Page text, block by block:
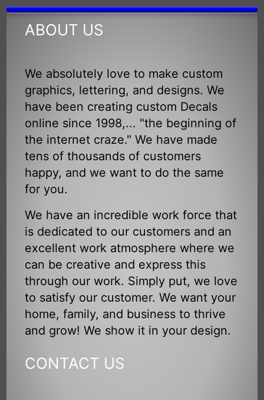
ABOUT US
We absolutely love to make custom
graphics, lettering, and designs. We
have been creating custom Decals
online since 1998,... "the beginning of
the internet craze." We have made
tens of thousands of customers
happy, and we want to do the same
for you.
We have an incredible work force that
is dedicated to our customers and an
excellent work atmosphere where we
can be creative and express this
through our work. Simply put, we love
to satisfy our customer. We want your
home, family, and business to thrive
and grow! We show it in your design.
CONTACT US